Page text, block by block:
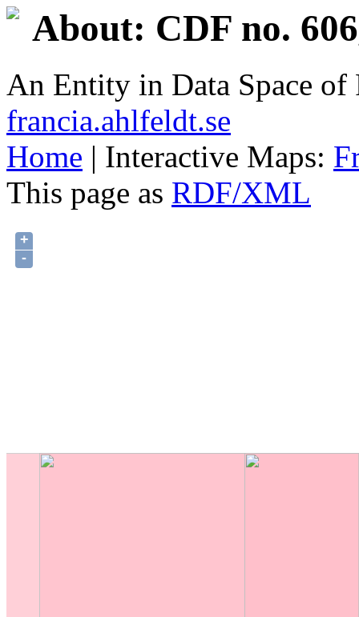
About: CDF no.
An Entity in Data Space
francia.ahlfeldt.se
Home | Interactive Maps:
This page as RDF/XML
+
-